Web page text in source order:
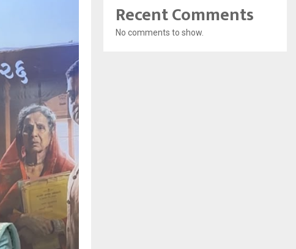
Recent Comments
No comments to show.